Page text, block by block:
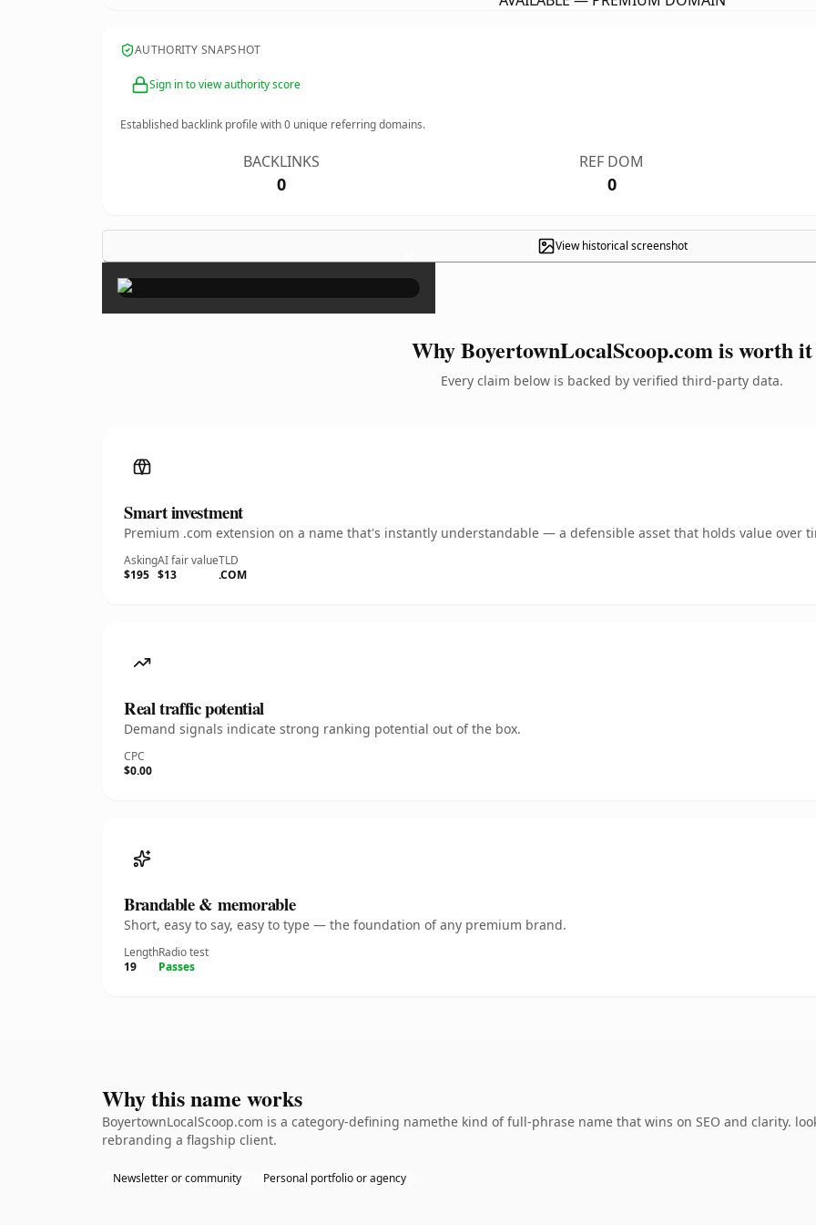
AUTHORITY SNAPSHOT
Sign in to view authority score
Established backlink profile with0 unique referring domains.
BACKLINKS
0
REF DOM
0
View historical screenshot
×
Why BoyertownLocalScoop.com is worth it
Every claim below is backed by verified third-party data.
Smart investment
Premium .com extension on a name that's instantly understandable — a defensible asset that holds value over
Asking
$195
AI fair value
$13
TLD
.COM
Real traffic potential
Demand signals indicate strong ranking potential out of the box.
CPC
$0.00
Brandable & memorable
Short, easy to say, easy to type — the foundation of any premium brand.
Length
19
Radio test
Passes
Why this name works
BoyertownLocalScoop.com is a category-defining namethe kind of full-phrase name that wins on SEO and clarity.
rebranding a flagship client.
Newsletter or community Personal portfolio or agency